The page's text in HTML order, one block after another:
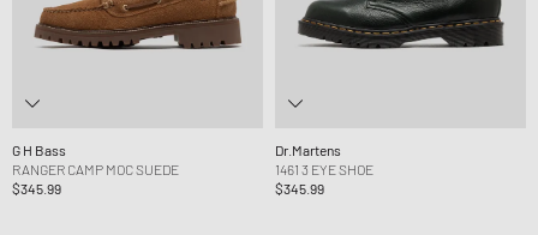
G H Bass
RANGER CAMP MOC SUEDE
$345.99
Dr.Martens
1461 3 EYE SHOE
$345.99